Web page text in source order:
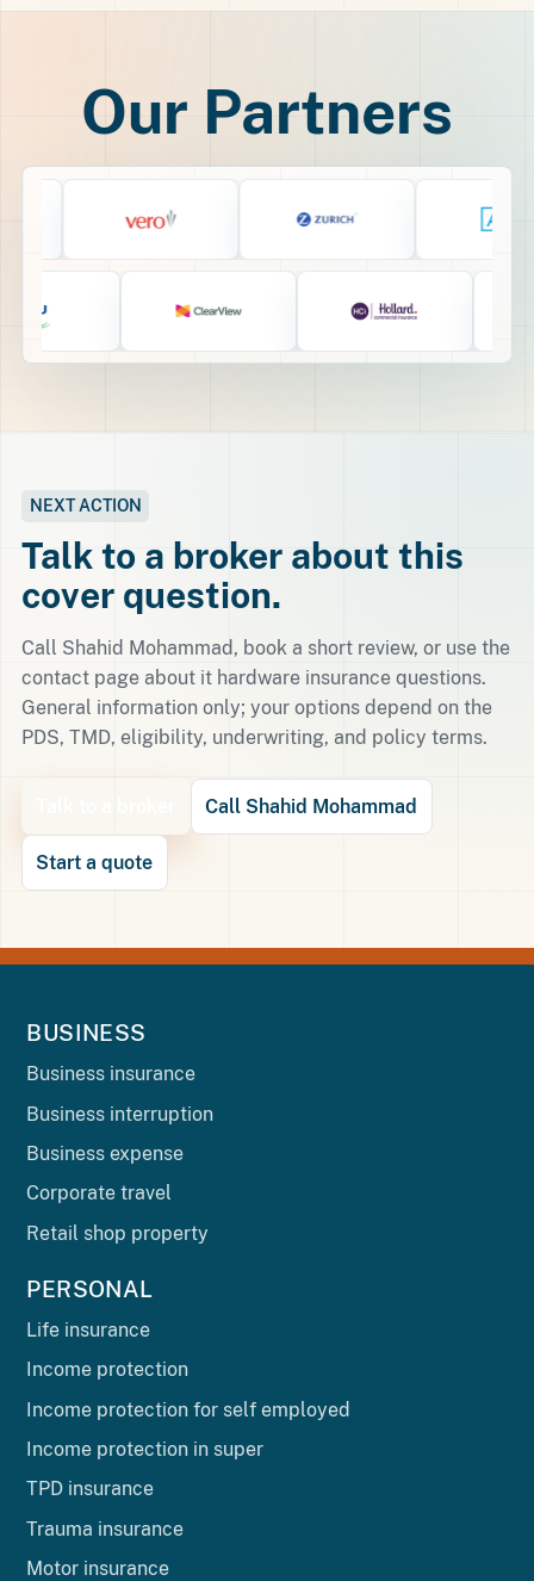
Our Partners
NEXT ACTION
Talk to a broker about this
cover question.
Call Shahid Mohammad, book a short review, or use the
contact page about it hardware insurance questions.
General information only; your options depend on the
PDS, TMD, eligibility, underwriting, and policy terms.
Call Shahid Mohammad
Start a quote
BUSINESS
Business insurance
Business interruption
Business expense
Corporate travel
Retail shop property
PERSONAL
Life insurance
Income protection
Income protection for self employed
Income protection in super
TPD insurance
Trauma insurance
Motor insurance